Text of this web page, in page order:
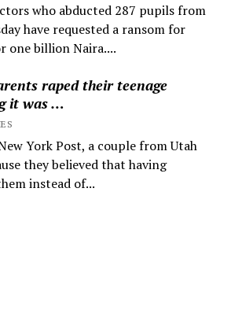
who abducted 287 pupils from
have requested a ransom for
one billion Naira....
raped their teenage
it was …
York Post, a couple from Utah
they believed that having
instead of...